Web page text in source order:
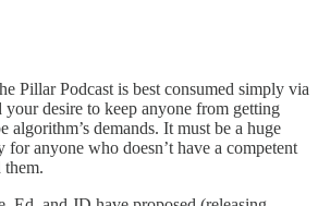
Pillar Podcast is best consumed simply via
your desire to keep anyone from getting
algorithm’s demands. It must be a huge
for anyone who doesn’t have a competent
them.